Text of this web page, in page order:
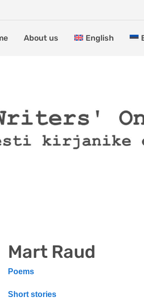
About us English
Mart Raud
Poems
Short stories